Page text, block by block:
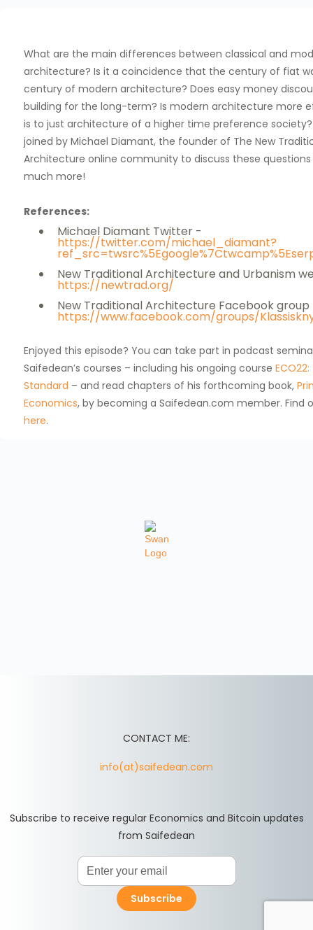
What are the main differences between classical and
architecture? Is it a coincidence that the century of fiat
century of modern architecture? Does easy money
building for the long-term? Is modern architecture more
is to just architecture of a higher time preference
joined by Michael Diamant, the founder of The New
Architecture online community to discuss these questions
much more!
References:
Michael Diamant Twitter -
https://twitter.com/michael_diamant?
New Traditional Architecture and Urbanism
https://newtrad.org/
New Traditional Architecture Facebook
https://www.facebook.com/groups/
Enjoyed this episode? You can take part in podcast
Saifedean’s courses – including his ongoing course
Standard – and read chapters of his forthcoming book,
Economics, by becoming a Saifedean.com member. Find
here.
CONTACT ME:
info(at)saifedean.com
Subscribe to receive regular Economics and Bitcoin updates
from Saifedean